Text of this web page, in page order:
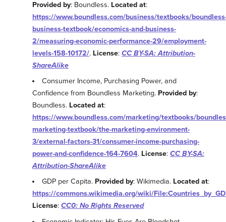
Provided by: Boundless. Located at:
https://www.boundless.com/business/textbooks/
business-textbook/economics-and-business-
2/measuring-economic-performance-29/employment-
levels-158-10172/. License: CC BY-SA: Attribution-
ShareAlike
Consumer Income, Purchasing Power, and
Confidence from Boundless Marketing. Provided by:
Boundless. Located at:
https://www.boundless.com/marketing/textbooks/
marketing-textbook/the-marketing-environment-
3/external-factors-31/consumer-income-purchasing-
power-and-confidence-164-7604. License: CC BY-SA:
Attribution-ShareAlike
GDP per Capita. Provided by: Wikimedia. Located at:
https://commons.wikimedia.org/wiki/
License: CC0: No Rights Reserved